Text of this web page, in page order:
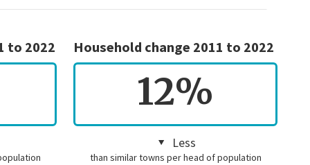
to 2022 Household change 2011 to 2022
12%
Less
than similar towns per head of population